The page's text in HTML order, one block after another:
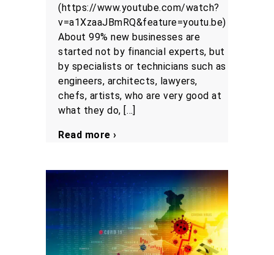
(https://www.youtube.com/watch?
v=a1XzaaJBmRQ&feature=youtu.be)
About 99% new businesses are
started not by financial experts, but
by specialists or technicians such as
engineers, architects, lawyers,
chefs, artists, who are very good at
what they do, […]
Read more ›